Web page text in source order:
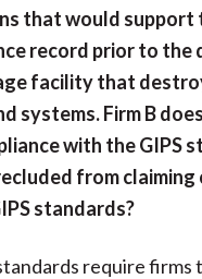
that would support
record prior to the
facility that
systems. Firm B
with the GIPS
from claiming
standards?
require firms